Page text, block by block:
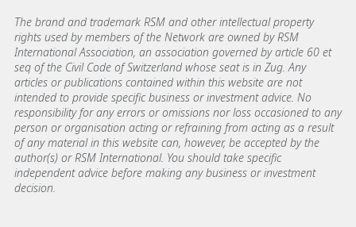
The brand and trademark RSM and other intellectual property
rights used by members of the Network are owned by RSM
International Association, an association governed by article 60 et
seq of the Civil Code of Switzerland whose seat is in Zug. Any
articles or publications contained within this website are not
intended to provide specific business or investment advice. No
responsibility for any errors or omissions nor loss occasioned to any
person or organisation acting or refraining from acting as a result
of any material in this website can, however, be accepted by the
author(s) or RSM International. You should take specific
independent advice before making any business or investment
decision.